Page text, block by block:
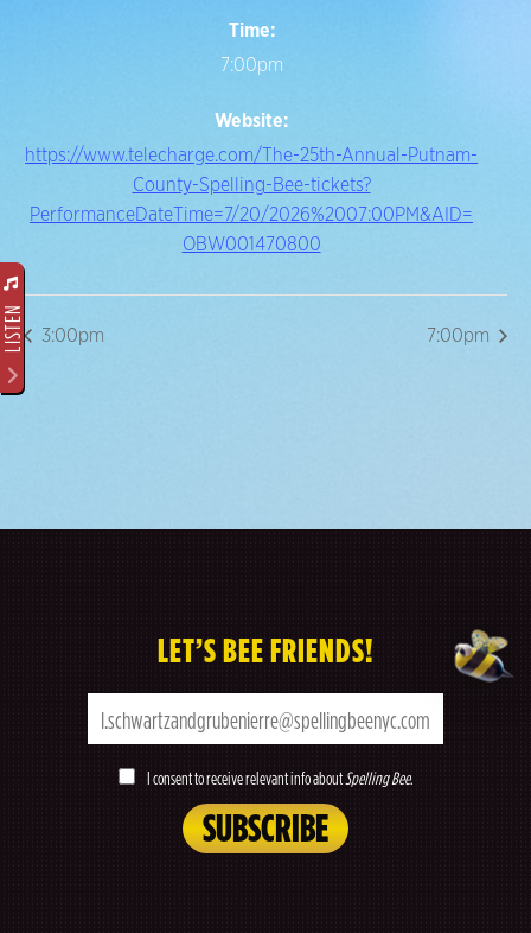
LISTEN
Time:
7:00pm
Website:
https://www.telecharge.com/The-25th-Annual-Putnam-
County-Spelling-Bee-tickets?
PerformanceDateTime=7/20/2026%2007:00PM&AID=
OBW001470800
3:00pm 7:00pm
LET’S BEE FRIENDS!
I consent to receive relevant info aboutSpelling Bee.